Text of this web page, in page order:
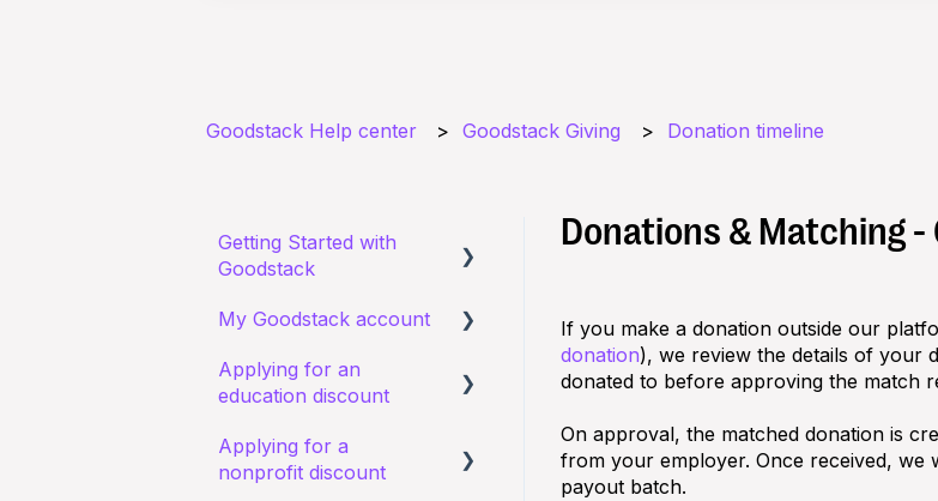
Goodstack Help center Goodstack Giving Donation timeline
Donations & Matching
If you make a donation outside our
donation), we review the details of your
donated to before approving the match
On approval, the matched donation is
from your employer. Once received,
payout batch.
Getting Started with
Goodstack
About Goodstack
Signing up to Goodstack
My Goodstack account
Signing in
Making changes
Applying for an
education discount
Requirements and
eligibility
Applying for a
nonprofit discount